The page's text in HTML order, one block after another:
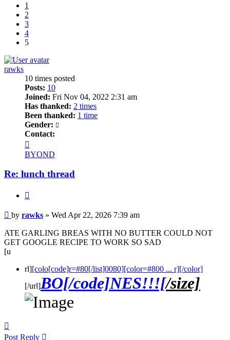
1
2
3
4
5
rawks
10 times posted
Posts: 10
Joined: Fri Nov 04, 2022 2:31 am
Has thanked: 2 times
Been thanked: 1 time
Gender:
Contact:
rawks
BYOND
Re: lunch thread
Post
by rawks » Wed Apr 22, 2026 7:39 am
ATE GARLING BREAS WITH NO BUTTER COULD NOT
GET GOOGLE RECIPE TO WORK SO SAD
[u
rl][colo[code]r=#80[/list]0080][color=#800 ... r][/color]
[/url]BO[/code]NES!!![/size]
Post Reply